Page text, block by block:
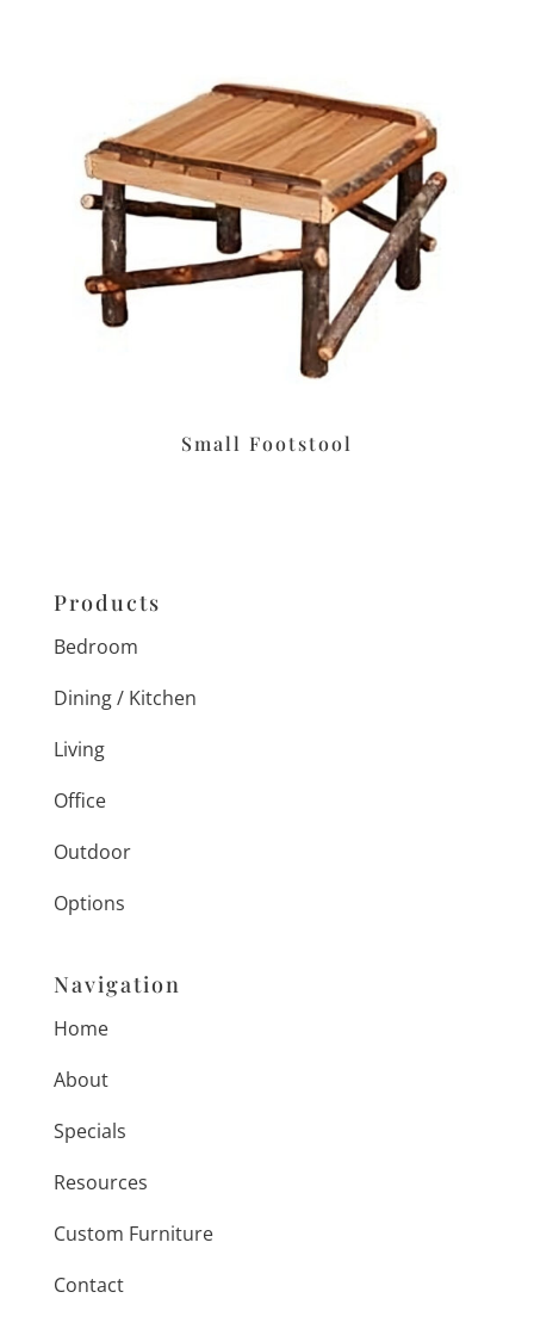
Small Footstool
Products
Bedroom
Dining / Kitchen
Living
Office
Outdoor
Options
Navigation
Home
About
Specials
Resources
Custom Furniture
Contact